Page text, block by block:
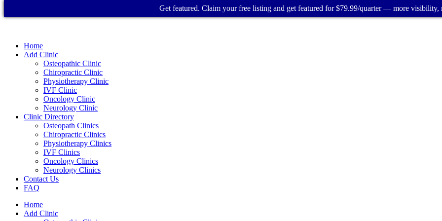
Home
Add Clinic
Osteopathic Clinic
Chiropractic Clinic
Physiotherapy Clinic
IVF Clinic
Oncology Clinic
Neurology Clinic
Clinic Directory
Osteopath Clinics
Chiropractic Clinics
Physiotherapy Clinics
IVF Clinics
Oncology Clinics
Neurology Clinics
Contact Us
FAQ
Home
Add Clinic
Get featured. Claim your free listing and get featured for $79.99/quarter — more visibility,